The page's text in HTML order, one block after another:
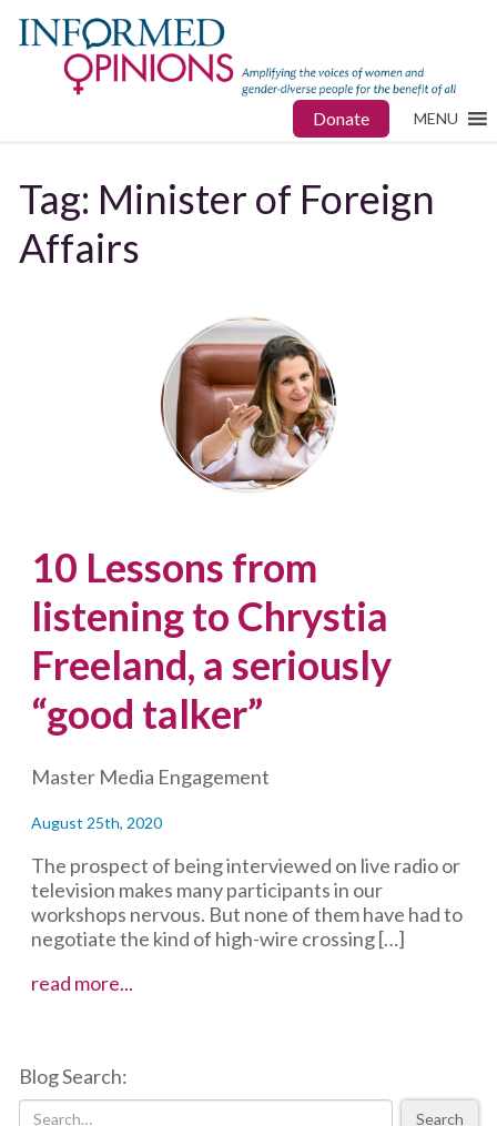
Donate MENU
Tag: Minister of Foreign
Affairs
10 Lessons from
listening to Chrystia
Freeland, a seriously
“good talker”
Master Media Engagement
August 25th, 2020
The prospect of being interviewed on live radio or
television makes many participants in our
workshops nervous. But none of them have had to
negotiate the kind of high-wire crossing […]
read more...
Chrystia
Blog Search:
Search